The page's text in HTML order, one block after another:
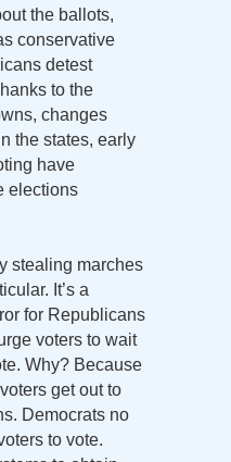
the ballots,
conservative
detest
to the
changes
the states, early
have
elections
stealing marches
It’s a
for Republicans
voters to wait
Why? Because
get out to
Democrats no
to vote.